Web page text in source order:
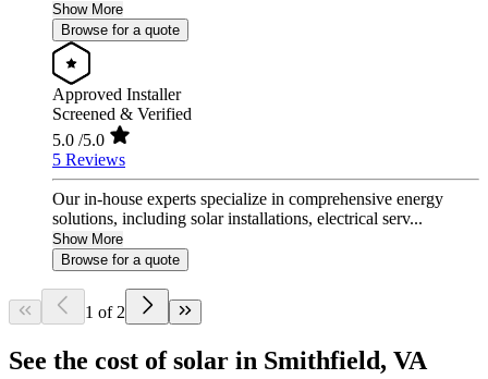
Show More
Browse for a quote
Approved Installer
Screened & Verified
5.0 /5.0
5 Reviews
Our in-house experts specialize in comprehensive energy
solutions, including solar installations, electrical serv...
Show More
Browse for a quote
1 of 2
See the cost of solar in Smithfield, VA